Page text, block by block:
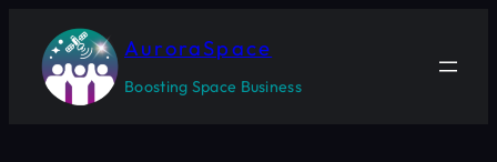
content
AuroraSpace
Boosting Space Business